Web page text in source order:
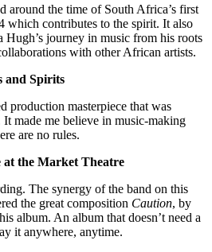
around the time of South Africa’s first
which contributes to the spirit. It also
journey in music from his roots
with other African artists.
and Spirits
production masterpiece that was
made me believe in music-making
are no rules.
at the Market Theatre
The synergy of the band on this
the great composition Caution, by
album. An album that doesn’t need a
it anywhere, anytime.